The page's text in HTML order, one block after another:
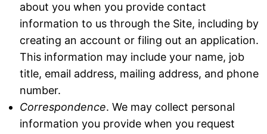
about you when you provide contact
information to us through the Site, including by
creating an account or filing out an application.
This information may include your name, job
title, email address, mailing address, and phone
number.
Correspondence. We may collect personal
information you provide when you request